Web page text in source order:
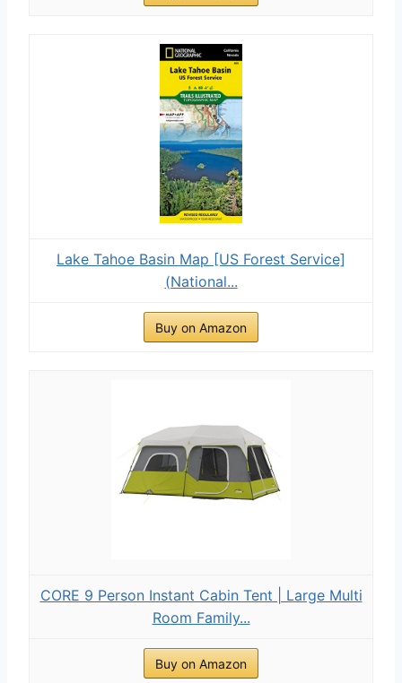
Lake Tahoe Basin Map [US Forest Service]
(National...
Buy on Amazon
CORE 9 Person Instant Cabin Tent | Large Multi
Room Family...
Buy on Amazon